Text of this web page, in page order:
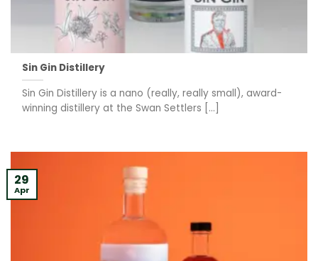
Sin Gin Distillery
Sin Gin Distillery is a nano (really, really small), award-
winning distillery at the Swan Settlers [...]
29
Apr